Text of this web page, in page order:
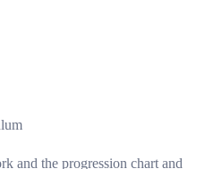
and the progression chart and